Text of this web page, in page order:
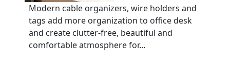
Modern cable organizers, wire holders and
tags add more organization to office desk
and create clutter-free, beautiful and
comfortable atmosphere for...